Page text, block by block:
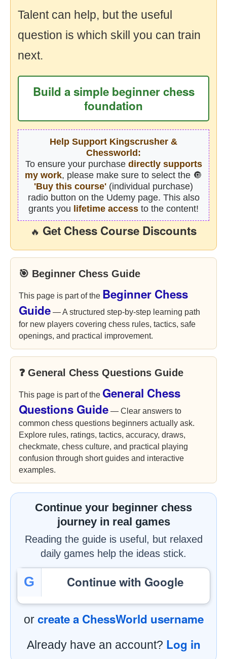
Talent can help, but the useful
question is which skill you can train
next.
Build a simple beginner chess
foundation
Help Support Kingscrusher &
Chessworld:
To ensure your purchase directly supports
my work, please make sure to select the 🔘
'Buy this course' (individual purchase)
radio button on the Udemy page. This also
grants you lifetime access to the content!
🔥 Get Chess Course Discounts
🎯 Beginner Chess Guide
This page is part of the Beginner Chess
Guide — A structured step-by-step learning path
for new players covering chess rules, tactics, safe
openings, and practical improvement.
❓ General Chess Questions Guide
This page is part of the General Chess
Questions Guide — Clear answers to
common chess questions beginners actually ask.
Explore rules, ratings, tactics, accuracy, draws,
checkmate, chess culture, and practical playing
confusion through short guides and interactive
examples.
Continue your beginner chess
journey in real games
Reading the guide is useful, but relaxed
daily games help the ideas stick.
G Continue with Google
or create a ChessWorld username
Already have an account? Log in